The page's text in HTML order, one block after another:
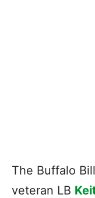
The Buffalo
veteran LB